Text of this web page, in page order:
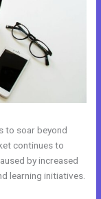
to soar beyond
continues to
by increased
learning initiatives.